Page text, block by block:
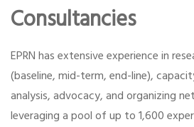
Consultancies
EPRN has extensive experience in
(baseline, mid-term, end-line),
analysis, advocacy, and organizing
leveraging a pool of up to 1,600